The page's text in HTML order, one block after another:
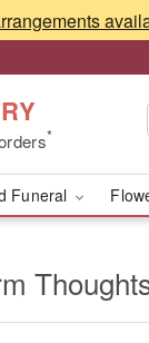
*
Funeral